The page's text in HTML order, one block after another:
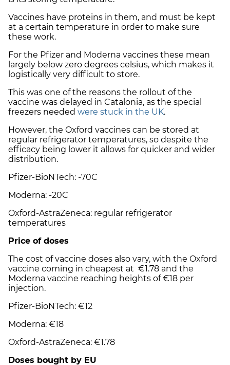
Vaccines have proteins in them, and must be kept
at a certain temperature in order to make sure
these work.
For the Pfizer and Moderna vaccines these mean
largely below zero degrees celsius, which makes it
logistically very difficult to store.
This was one of the reasons the rollout of the
vaccine was delayed in Catalonia, as the special
freezers needed were stuck in the UK.
However, the Oxford vaccines can be stored at
regular refrigerator temperatures, so despite the
efficacy being lower it allows for quicker and wider
distribution.
Pfizer-BioNTech: -70C
Moderna: -20C
Oxford-AstraZeneca: regular refrigerator
temperatures
Price of doses
The cost of vaccine doses also vary, with the Oxford
vaccine coming in cheapest at €1.78 and the
Moderna vaccine reaching heights of€18 per
injection.
Pfizer-BioNTech: €12
Moderna: €18
Oxford-AstraZeneca: €1.78
Doses bought by EU